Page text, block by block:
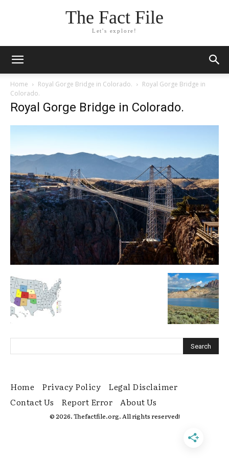
The Fact File
Let's explore!
Home Royal Gorge Bridge in Colorado.
Royal Gorge Bridge in
Colorado.
Royal Gorge Bridge in Colorado.
Home Privacy Policy
Legal Disclaimer
Contact Us
Report Error About Us
© 2026. Thefactfile.org. All rights reserved!